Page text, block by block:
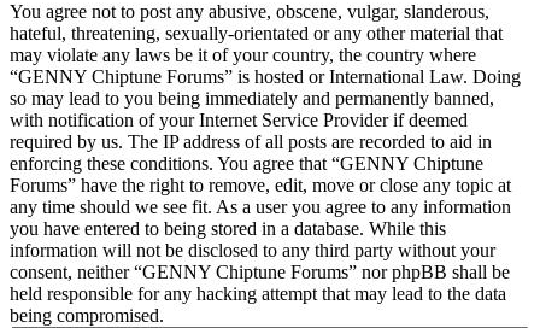
You agree not to post any abusive, obscene, vulgar, slanderous,
hateful, threatening, sexually-orientated or any other material that
may violate any laws be it of your country, the country where
“GENNY Chiptune Forums” is hosted or International Law. Doing
so may lead to you being immediately and permanently banned,
with notification of your Internet Service Provider if deemed
required by us. The IP address of all posts are recorded to aid in
enforcing these conditions. You agree that “GENNY Chiptune
Forums” have the right to remove, edit, move or close any topic at
any time should we see fit. As a user you agree to any information
you have entered to being stored in a database. While this
information will not be disclosed to any third party without your
consent, neither “GENNY Chiptune Forums” nor phpBB shall be
held responsible for any hacking attempt that may lead to the data
being compromised.